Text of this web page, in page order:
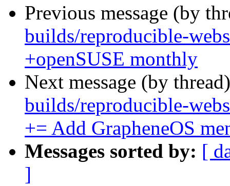
Previous message (by
builds/reproducible-
+openSUSE monthly
Next message (by
builds/reproducible-
+= Add GrapheneOS
Messages sorted by: [
]